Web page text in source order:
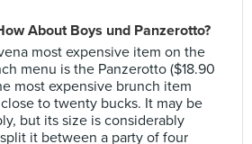
About Boys und Panzerotto?
most expensive item on the
menu is the Panzerotto ($18.90
most expensive brunch item
to twenty bucks. It may be
but its size is considerably
it between a party of four